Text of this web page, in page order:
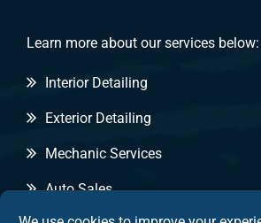
Learn more about our services below:
Interior Detailing
Exterior Detailing
Mechanic Services
Auto Sales